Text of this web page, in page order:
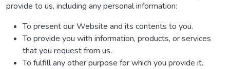
provide to us, including any personal information:
To present our Website and its contents to you.
To provide you with information, products, or services
that you request from us.
To fulfill any other purpose for which you provide it.